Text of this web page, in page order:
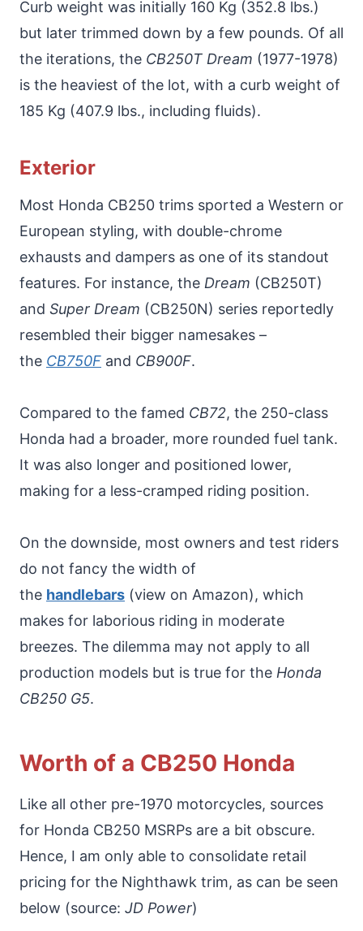
Curb weight was initially 160 Kg (352.8 lbs.)
but later trimmed down by a few pounds. Of all
the iterations, the CB250T Dream (1977-1978)
is the heaviest of the lot, with a curb weight of
185 Kg (407.9 lbs., including fluids).
Exterior
Most Honda CB250 trims sported a Western or
European styling, with double-chrome
exhausts and dampers as one of its standout
features. For instance, the Dream (CB250T)
and Super Dream (CB250N) series reportedly
resembled their bigger namesakes –
the CB750F and CB900F.
Compared to the famed CB72, the 250-class
Honda had a broader, more rounded fuel tank.
It was also longer and positioned lower,
making for a less-cramped riding position.
On the downside, most owners and test riders
do not fancy the width of
the handlebars (view on Amazon), which
makes for laborious riding in moderate
breezes. The dilemma may not apply to all
production models but is true for the Honda
CB250 G5.
Worth of a CB250 Honda
Like all other pre-1970 motorcycles, sources
for Honda CB250 MSRPs are a bit obscure.
Hence, I am only able to consolidate retail
pricing for the Nighthawk trim, as can be seen
below (source: JD Power)